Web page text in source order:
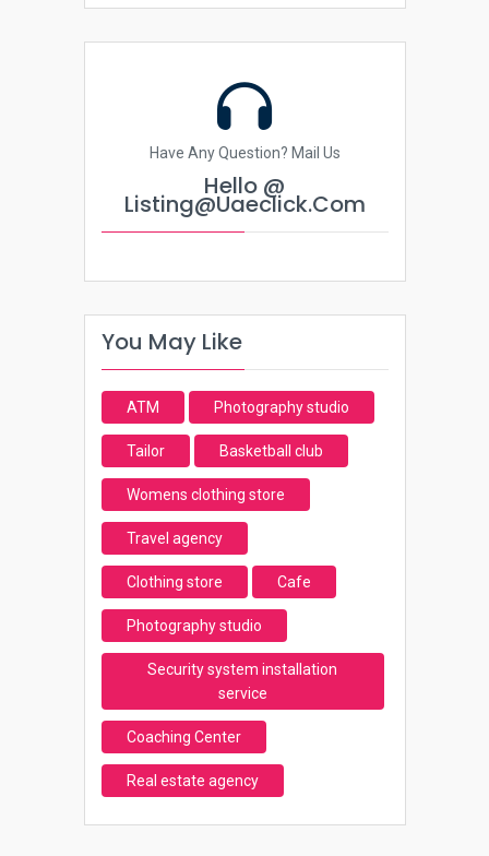
Have Any Question? Mail Us
Hello @
Listing@uaeclick.com
You May Like
ATM Photography studio
Tailor Basketball club
Womens clothing store
Travel agency
Clothing store Cafe
Photography studio
Security system installation
service
Coaching Center
Real estate agency